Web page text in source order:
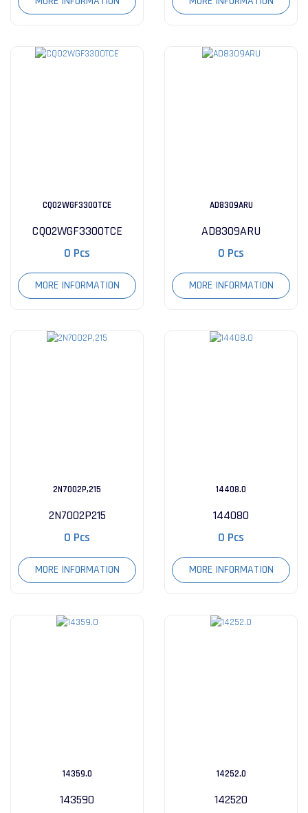
CQ02WGF3300TCE
CQ02WGF3300TCE
0 Pcs
MORE INFORMATION
AD8309ARU
AD8309ARU
0 Pcs
MORE INFORMATION
2N7002P,215
2N7002P215
0 Pcs
MORE INFORMATION
14408.0
144080
0 Pcs
MORE INFORMATION
14359.0
143590
14252.0
142520